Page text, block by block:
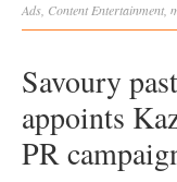
Ads, ContentEntertainment,
Savoury
appoints
PR